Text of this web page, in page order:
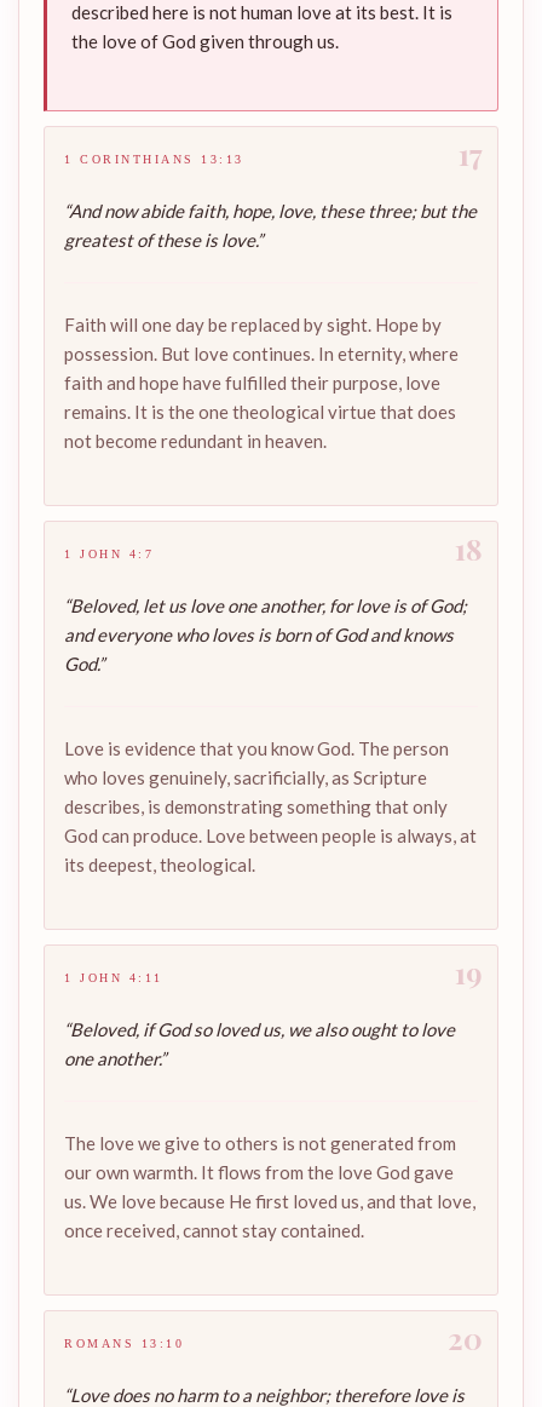
described here is not human love at its best. It is
the love of God given through us.
17
1 CORINTHIANS 13:13
“And now abide faith, hope, love, these three; but the
greatest of these is love.”
Faith will one day be replaced by sight. Hope by
possession. But love continues. In eternity, where
faith and hope have fulfilled their purpose, love
remains. It is the one theological virtue that does
not become redundant in heaven.
18
1 JOHN 4:7
“Beloved, let us love one another, for love is of God;
and everyone who loves is born of God and knows
God.”
Love is evidence that you know God. The person
who loves genuinely, sacrificially, as Scripture
describes, is demonstrating something that only
God can produce. Love between people is always, at
its deepest, theological.
19
1 JOHN 4:11
“Beloved, if God so loved us, we also ought to love
one another.”
The love we give to others is not generated from
our own warmth. It flows from the love God gave
us. We love because He first loved us, and that love,
once received, cannot stay contained.
20
ROMANS 13:10
“Love does no harm to a neighbor; therefore love is